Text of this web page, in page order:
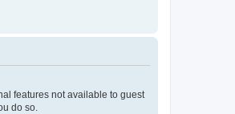
features not available to guest
do so.